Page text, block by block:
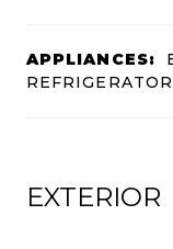
APPLIANCES:
REFRIGERATOR
EXTERIOR